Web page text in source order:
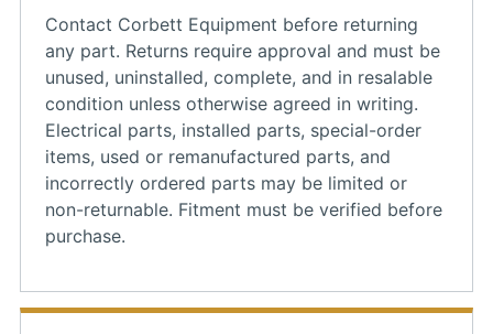
Contact Corbett Equipment before returning
any part. Returns require approval and must be
unused, uninstalled, complete, and in resalable
condition unless otherwise agreed in writing.
Electrical parts, installed parts, special-order
items, used or remanufactured parts, and
incorrectly ordered parts may be limited or
non-returnable. Fitment must be verified before
purchase.